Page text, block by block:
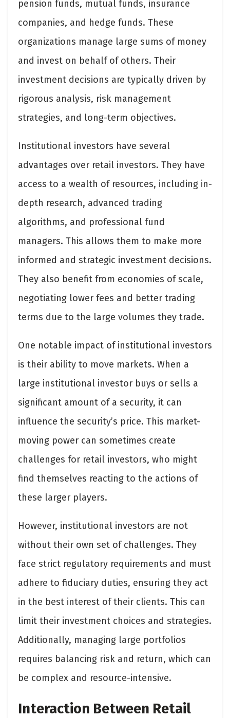
pension funds, mutual funds, insurance
companies, and hedge funds. These
organizations manage large sums of money
and invest on behalf of others. Their
investment decisions are typically driven by
rigorous analysis, risk management
strategies, and long-term objectives.
Institutional investors have several
advantages over retail investors. They have
access to a wealth of resources, including in-
depth research, advanced trading
algorithms, and professional fund
managers. This allows them to make more
informed and strategic investment decisions.
They also benefit from economies of scale,
negotiating lower fees and better trading
terms due to the large volumes they trade.
One notable impact of institutional investors
is their ability to move markets. When a
large institutional investor buys or sells a
significant amount of a security, it can
influence the security’s price. This market-
moving power can sometimes create
challenges for retail investors, who might
find themselves reacting to the actions of
these larger players.
However, institutional investors are not
without their own set of challenges. They
face strict regulatory requirements and must
adhere to fiduciary duties, ensuring they act
in the best interest of their clients. This can
limit their investment choices and strategies.
Additionally, managing large portfolios
requires balancing risk and return, which can
be complex and resource-intensive.
Interaction Between Retail